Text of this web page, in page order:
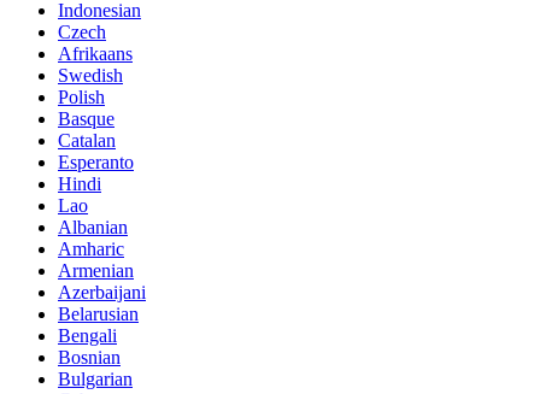
Indonesian
Czech
Afrikaans
Swedish
Polish
Basque
Catalan
Esperanto
Hindi
Lao
Albanian
Amharic
Armenian
Azerbaijani
Belarusian
Bengali
Bosnian
Bulgarian